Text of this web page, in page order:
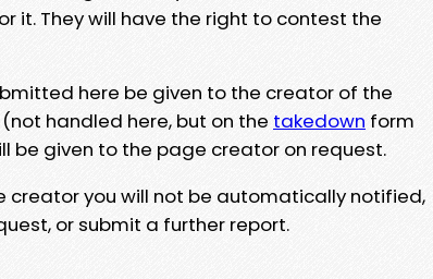
it. They will have the right to contest the
here be given to the creator of the
handled here, but on the takedown form
be given to the page creator on request.
creator you will not be automatically notified,
or submit a further report.